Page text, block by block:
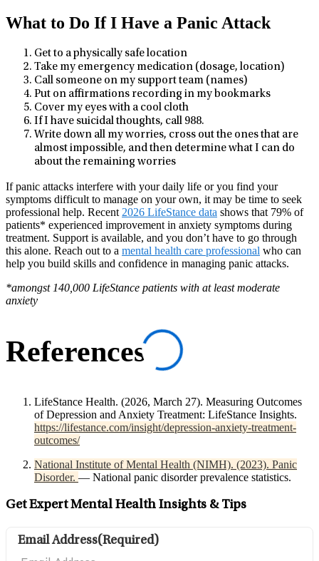
What to Do If I Have a Panic Attack
Get to a physically safe location
Take my emergency medication (dosage, location)
Call someone on my support team (names)
Put on affirmations recording in my bookmarks
Cover my eyes with a cool cloth
If I have suicidal thoughts, call 988.
Write down all my worries, cross out the ones that are
almost impossible, and then determine what I can do
about the remaining worries
If panic attacks interfere with your daily life or you find your
symptoms difficult to manage on your own, it may be time to seek
professional help. Recent 2026 LifeStance data shows that 79% of
patients* experienced improvement in anxiety symptoms during
treatment. Support is available, and you don’t have to go through
this alone. Reach out to a mental health care professional who can
help you build skills and confidence in managing panic attacks.
*amongst 140,000 LifeStance patients with at least moderate
anxiety
References
LifeStance Health. (2026, March 27). Measuring Outcomes
of Depression and Anxiety Treatment: LifeStance Insights.
https://lifestance.com/insight/depression-anxiety-treatment-
outcomes/
National Institute of Mental Health (NIMH). (2023). Panic
Disorder. — National panic disorder prevalence statistics.
Get Expert Mental Health Insights & Tips
Email Address(Required)